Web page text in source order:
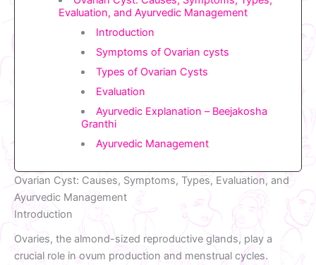
Evaluation, and Ayurvedic Management
Introduction
Symptoms of Ovarian cysts
Types of Ovarian Cysts
Evaluation
Ayurvedic Explanation – Beejakosha
Granthi
Ayurvedic Management
Ovarian Cyst: Causes, Symptoms, Types, Evaluation, and
Ayurvedic Management
Introduction
Ovaries, the almond-sized reproductive glands, play a
crucial role in ovum production and menstrual cycles.